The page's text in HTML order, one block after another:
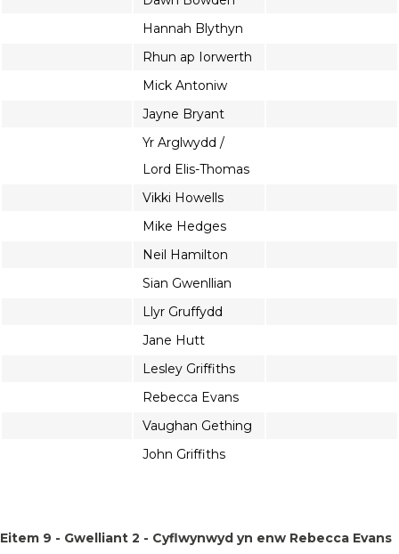
Hannah Blythyn
Rhun ap Iorwerth
Mick Antoniw
Jayne Bryant
Yr Arglwydd /
Lord Elis-Thomas
Vikki Howells
Mike Hedges
Neil Hamilton
Sian Gwenllian
Llyr Gruffydd
Jane Hutt
Lesley Griffiths
Rebecca Evans
Vaughan Gething
John Griffiths
Eitem 9 - Gwelliant 2 - Cyflwynwyd yn enw Rebecca Evans